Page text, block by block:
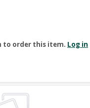
to order this item. Log in